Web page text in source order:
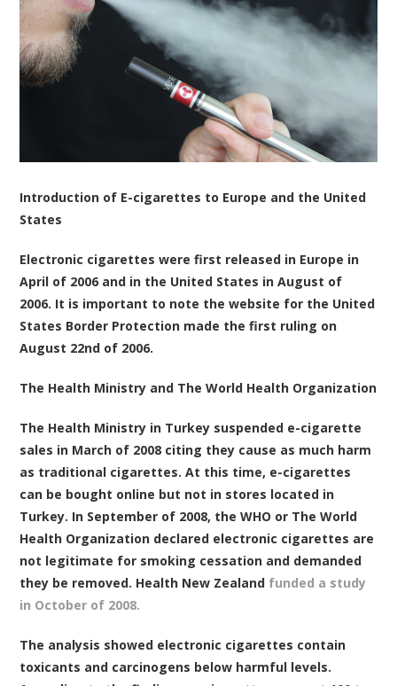
Introduction of E-cigarettes to Europe and the United
States
Electronic cigarettes were first released in Europe in
April of 2006 and in the United States in August of
2006. It is important to note the website for the United
States Border Protection made the first ruling on
August 22nd of 2006.
The Health Ministry and The World Health Organization
The Health Ministry in Turkey suspended e-cigarette
sales in March of 2008 citing they cause as much harm
as traditional cigarettes. At this time, e-cigarettes
can be bought online but not in stores located in
Turkey. In September of 2008, the WHO or The World
Health Organization declared electronic cigarettes are
not legitimate for smoking cessation and demanded
they be removed. Health New Zealand funded a study
in October of 2008.
The analysis showed electronic cigarettes contain
toxicants and carcinogens below harmful levels.